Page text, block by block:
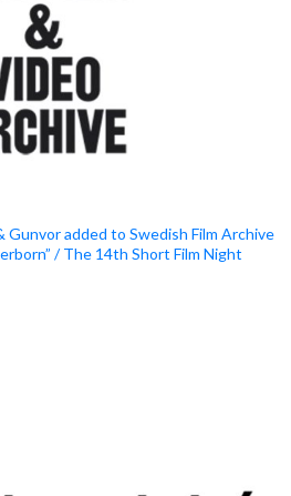
Gunvor added to Swedish Film Archive
/ The 14th Short Film Night